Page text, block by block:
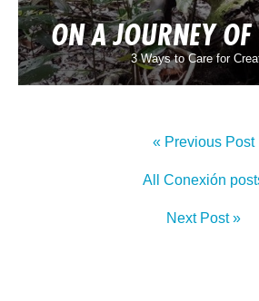
ON A JOURNEY
3 Ways to Care for
« Previous Post
All Conexión
Next Post »